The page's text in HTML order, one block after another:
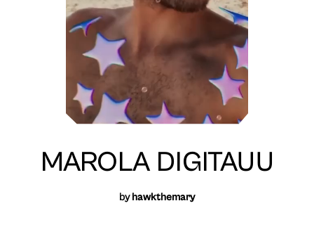
MAROLA DIGITAUU
byhawkthemary